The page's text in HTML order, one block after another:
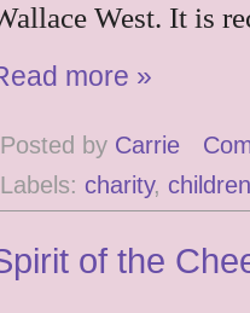
West. It is
more »
Posted by Carrie
Labels: charity,
of the